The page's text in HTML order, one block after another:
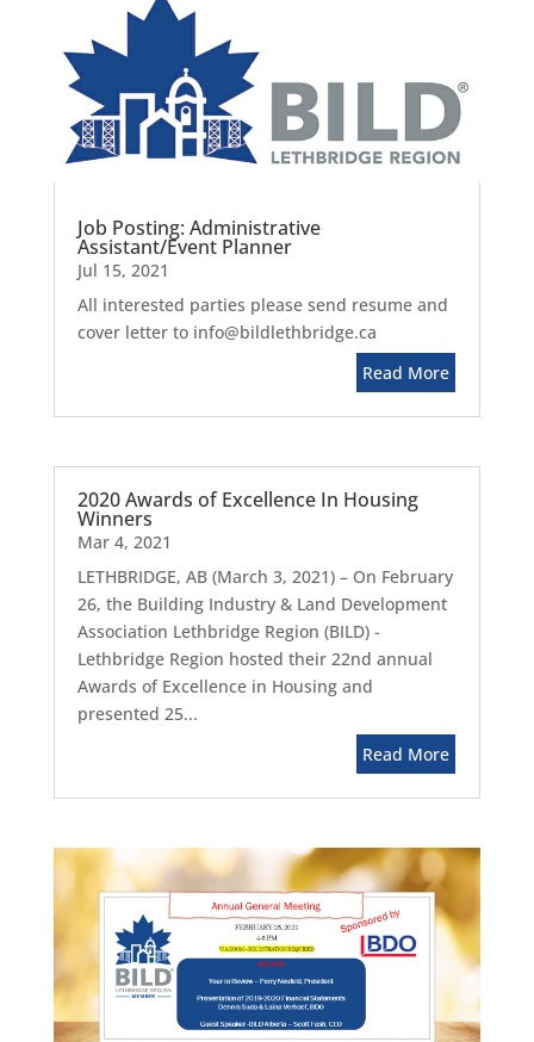
Job Posting: Administrative
Assistant/Event Planner
Jul 15, 2021
All interested parties please send resume and
cover letter to info@bildlethbridge.ca
Read More
2020 Awards of Excellence In Housing
Winners
Mar 4, 2021
LETHBRIDGE, AB (March 3, 2021) – On February
26, the Building Industry & Land Development
Association Lethbridge Region (BILD) -
Lethbridge Region hosted their 22nd annual
Awards of Excellence in Housing and
presented 25...
Read More